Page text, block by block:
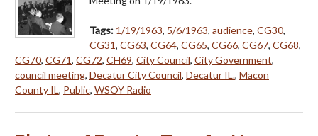
Tags: 1/19/1963, 5/6/1963, audience, CG30,
CG31, CG63, CG64, CG65, CG66, CG67, CG68,
CG70, CG71, CG72, CH69, City Council, City Government,
council meeting, Decatur City Council, Decatur IL., Macon
County IL, Public, WSOY Radio